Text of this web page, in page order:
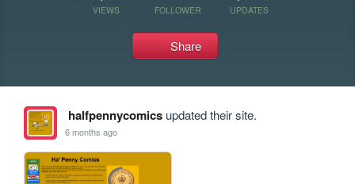
VIEWS FOLLOWER UPDATES
Share
halfpennycomicsupdated their site.
6 months ago